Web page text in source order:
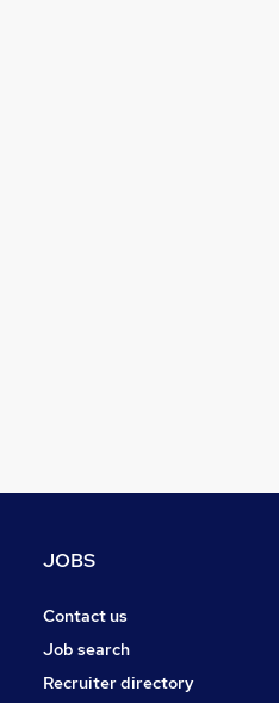
JOBS
Contact us
Job search
Recruiter directory